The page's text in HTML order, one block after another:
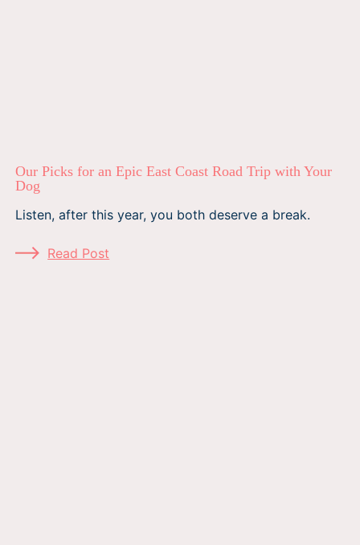
Our Picks for an Epic East Coast Road Trip with Your
Dog
Listen, after this year, you both deserve a break.
Read Post